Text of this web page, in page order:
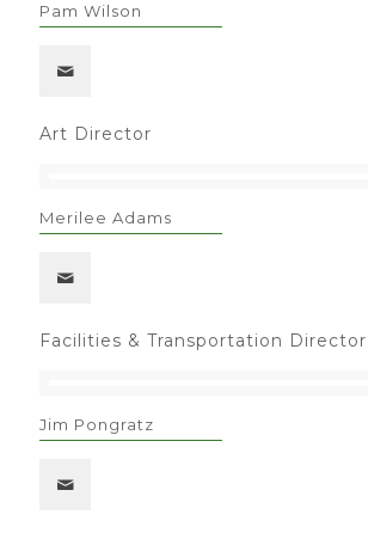
Pam Wilson
Art Director
Merilee Adams
Facilities & Transportation Director
Jim Pongratz